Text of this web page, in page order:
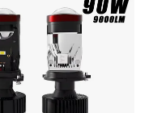
you reading our
shipped within 7